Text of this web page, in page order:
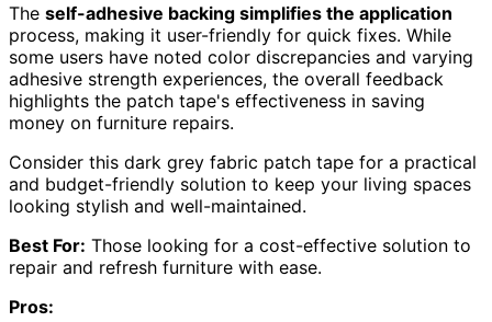
The self-adhesive backing simplifies the application
process, making it user-friendly for quick fixes. While
some users have noted color discrepancies and varying
adhesive strength experiences, the overall feedback
highlights the patch tape's effectiveness in saving
money on furniture repairs.
Consider this dark grey fabric patch tape for a practical
and budget-friendly solution to keep your living spaces
looking stylish and well-maintained.
Best For: Those looking for a cost-effective solution to
repair and refresh furniture with ease.
Pros: